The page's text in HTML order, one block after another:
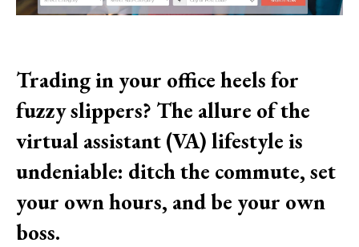
Trading in your office heels for
fuzzy slippers? The allure of the
virtual assistant (VA) lifestyle is
undeniable: ditch the commute, set
your own hours, and be your own
boss.